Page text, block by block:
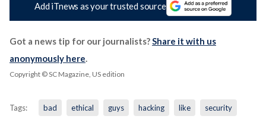
Add iTnews as your trusted source
Got a news tip for our journalists?Share it with us
anonymously here.
Copyright © SC Magazine, US edition
Tags: bad ethical guys hacking like security